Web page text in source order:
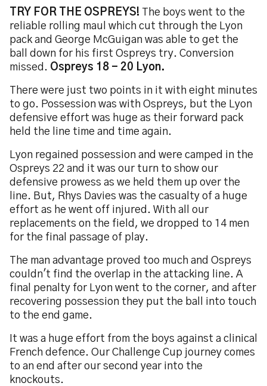
TRY FOR THE OSPREYS! The boys went to the
reliable rolling maul which cut through the Lyon
pack and George McGuigan was able to get the
ball down for his first Ospreys try. Conversion
missed. Ospreys 18 - 20 Lyon.
There were just two points in it with eight minutes
to go. Possession was with Ospreys, but the Lyon
defensive effort was huge as their forward pack
held the line time and time again.
Lyon regained possession and were camped in the
Ospreys 22 and it was our turn to show our
defensive prowess as we held them up over the
line. But, Rhys Davies was the casualty of a huge
effort as he went off injured. With all our
replacements on the field, we dropped to 14 men
for the final passage of play.
The man advantage proved too much and Ospreys
couldn't find the overlap in the attacking line. A
final penalty for Lyon went to the corner, and after
recovering possession they put the ball into touch
to the end game.
It was a huge effort from the boys against a clinical
French defence. Our Challenge Cup journey comes
to an end after our second year into the
knockouts.